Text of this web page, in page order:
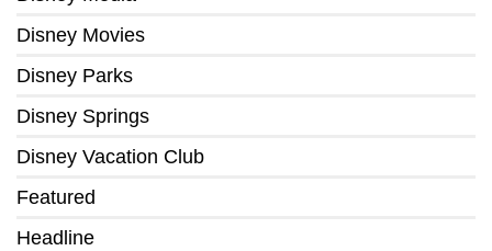
Disney Movies
Disney Parks
Disney Springs
Disney Vacation Club
Featured
Headline